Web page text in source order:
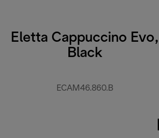
Eletta Cappuccino Evo,
Black
ECAM46.860.B